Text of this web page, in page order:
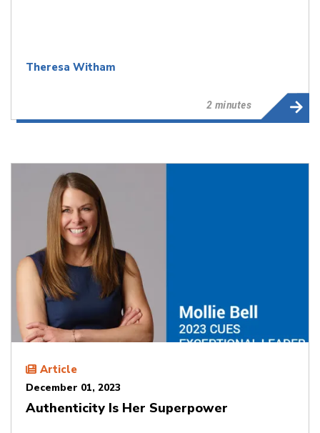
Theresa Witham
2 minutes
Article
December 01, 2023
Authenticity Is Her Superpower